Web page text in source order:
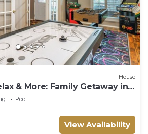
House
& More: Family Getaway in
Pool
View Availability